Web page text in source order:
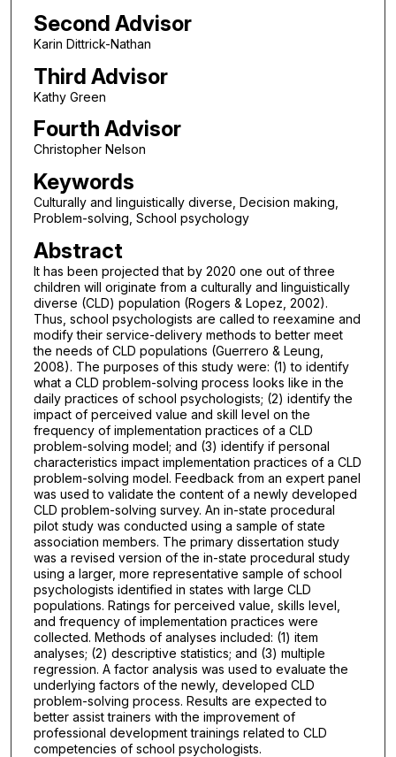
Second Advisor
Karin Dittrick-Nathan
Third Advisor
Kathy Green
Fourth Advisor
Christopher Nelson
Keywords
Culturally and linguistically diverse, Decision making,
Problem-solving, School psychology
Abstract
It has been projected that by 2020 one out of three
children will originate from a culturally and linguistically
diverse (CLD) population (Rogers & Lopez, 2002).
Thus, school psychologists are called to reexamine and
modify their service-delivery methods to better meet
the needs of CLD populations (Guerrero & Leung,
2008). The purposes of this study were: (1) to identify
what a CLD problem-solving process looks like in the
daily practices of school psychologists; (2) identify the
impact of perceived value and skill level on the
frequency of implementation practices of a CLD
problem-solving model; and (3) identify if personal
characteristics impact implementation practices of a CLD
problem-solving model. Feedback from an expert panel
was used to validate the content of a newly developed
CLD problem-solving survey. An in-state procedural
pilot study was conducted using a sample of state
association members. The primary dissertation study
was a revised version of the in-state procedural study
using a larger, more representative sample of school
psychologists identified in states with large CLD
populations. Ratings for perceived value, skills level,
and frequency of implementation practices were
collected. Methods of analyses included: (1) item
analyses; (2) descriptive statistics; and (3) multiple
regression. A factor analysis was used to evaluate the
underlying factors of the newly, developed CLD
problem-solving process. Results are expected to
better assist trainers with the improvement of
professional development trainings related to CLD
competencies of school psychologists.